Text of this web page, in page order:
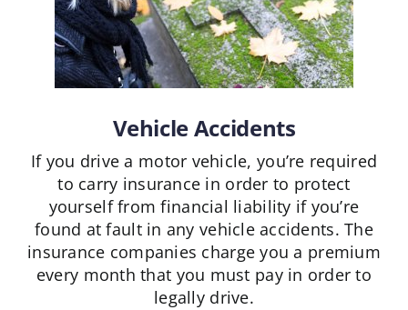
Vehicle Accidents
If you drive a motor vehicle, you’re required
to carry insurance in order to protect
yourself from financial liability if you’re
found at fault in any vehicle accidents. The
insurance companies charge you a premium
every month that you must pay in order to
legally drive.